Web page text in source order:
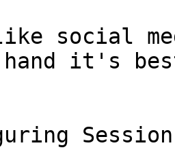
social
it's